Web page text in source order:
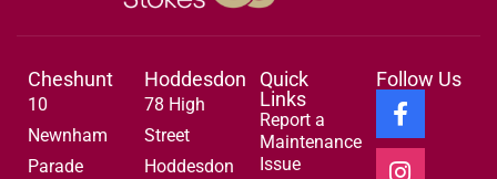
Cheshunt
10
Newnham
Parade
Hoddesdon
78 High
Street
Hoddesdon
Quick
Links
Report a
Maintenance
Issue
Follow Us